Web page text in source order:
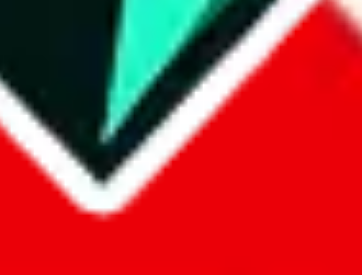
laws.
or any other shopping site ("platforms").
kakobuy.com, mulebuy.com, superbuy.com,
hubbuycn.com, joyabuy.com,
gtbuy.com, fishgoo.com, lolobuy.com and
the sale of the item, only for their function as a
implied or otherwise, regarding its